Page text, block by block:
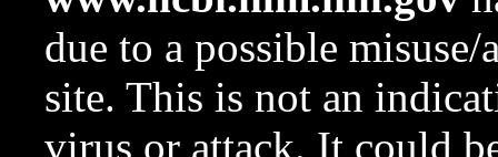
due to a possible
site. This is not an
virus or attack. It could